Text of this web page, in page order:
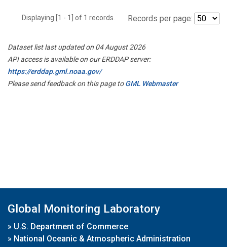
Displaying [1 - 1] of 1 records. Records per page:
Dataset list last updated on 04 August 2026
API access is available on our ERDDAP server:
https://erddap.gml.noaa.gov/
Please send feedback on this page toGML Webmaster
Global Monitoring Laboratory
» U.S. Department of Commerce
» National Oceanic & Atmospheric Administration